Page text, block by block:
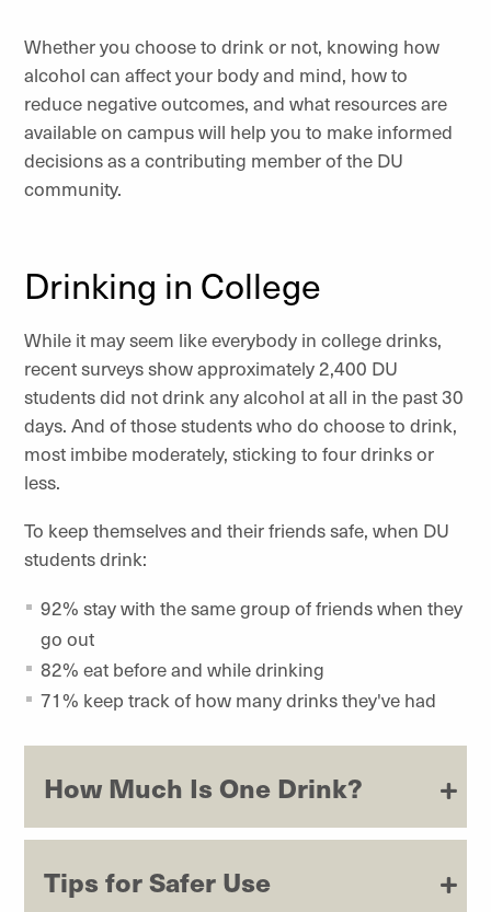
Whether you choose to drink or not, knowing how
alcohol can affect your body and mind, how to
reduce negative outcomes, and what resources are
available on campus will help you to make informed
decisions as a contributing member of the DU
community.
Drinking in College
While it may seem like everybody in college drinks,
recent surveys show approximately 2,400 DU
students did not drink any alcohol at all in the past 30
days. And of those students who do choose to drink,
most imbibe moderately, sticking to four drinks or
less.
To keep themselves and their friends safe, when DU
students drink:
92% stay with the same group of friends when they
go out
82% eat before and while drinking
71% keep track of how many drinks they've had
How Much Is One Drink?
Tips for Safer Use